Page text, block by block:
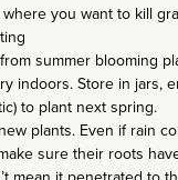
you want to kill
summer blooming
indoors. Store in jars,
to plant next spring.
plants. Even if rain
sure their roots